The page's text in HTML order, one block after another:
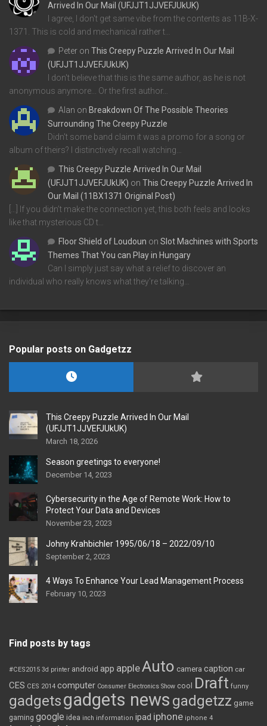
Arrived In Our Mail (UFJJT1JJVEFJUkUK)
I agree, I don't get same vibe from the contents as 11B-X-
1371. This is cold and mechanical rather t…
Peter on This Creepy Puzzle Arrived In Our Mail
(UFJJT1JJVEFJUkUK)
I don't believe that this is the same author, as he is not
anonymous anymore... Or the first author…
Alan on Breakdown Of The Possible Theories
Surrounding The Creepy Puzzle
Didn't some band claim it was a promo for a song or
album of theirs? I distinctively recall watching…
This Creepy Puzzle Arrived In Our Mail
(UFJJT1JJVEFJUkUK) on This Creepy Puzzle Arrived In
Our Mail (11BX1371 Original Post)
[…] If you didn’t make the connection yet, this both feels and looks
like that mysterious CD t…
Floor Shield of Loudoun on Slot Machines with Sports
Themes That You can Play in Hungary
Can I simply just say what a relief to discover an
individual who really knows what they're talking…
Popular posts on Gadgetzz
This Creepy Puzzle Arrived In Our Mail
(UFJJT1JJVEFJUkUK)
March 18, 2026
Season greetings to everyone!
December 14, 2023
Cybersecurity in the Age of Remote Work: How to
Protect Your Data and Devices
November 23, 2023
Johny Krahbichler 1995/06/18 – 2022/09/10
September 2, 2023
4 Ways To Enhance Your Lead Management Process
February 10, 2023
Find posts by tags
#CES2015 3d printer android app appleAuto camera caption car
CES CES 2014 computer Consumer Electronics Show cool Draft funny
gadgetsgadgets news gadgetzz game
gaming google idea inch information ipad iphone iphone 4